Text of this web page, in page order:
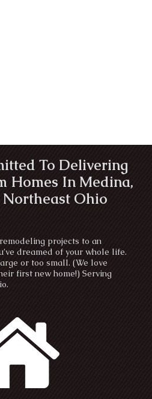
To Delivering
Homes In Medina,
Ohio
projects to an
dreamed of your whole life.
or too small. (We love
first new home!) Serving